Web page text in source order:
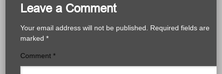
Leave a Comment
Your email address will not be published.
Required fields are
marked*
Comment*